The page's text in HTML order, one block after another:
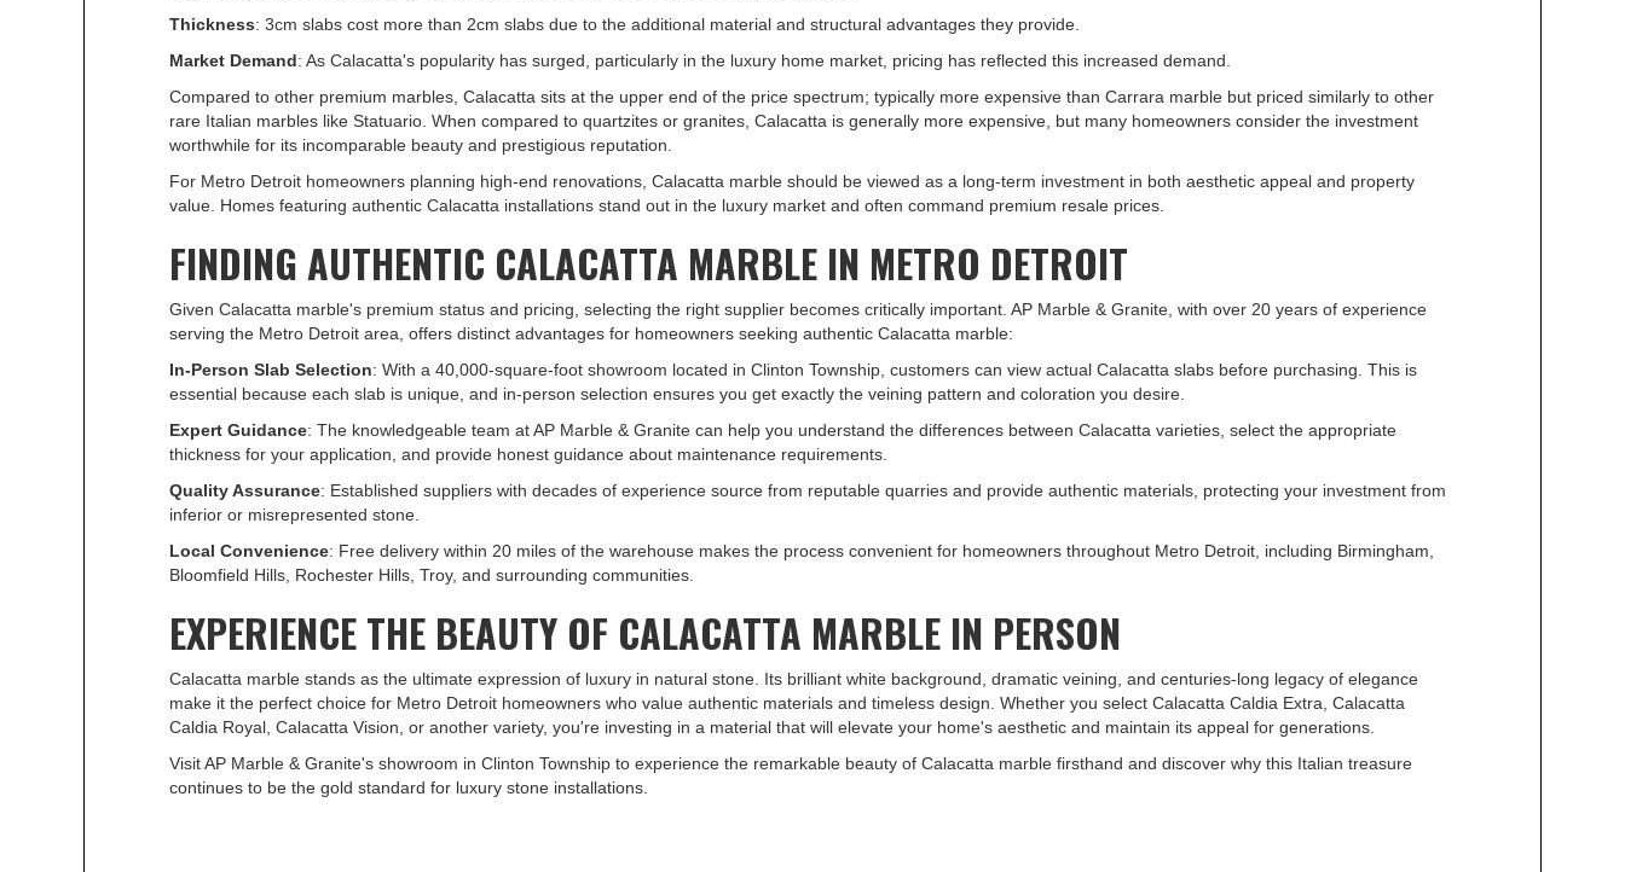
Thickness: 3cm slabs cost more than 2cm slabs due to the additional material and structural advantages they provide.
Market Demand: As Calacatta's popularity has surged, particularly in the luxury home market, pricing has reflected this increased demand.
Compared to other premium marbles, Calacatta sits at the upper end of the price spectrum; typically more expensive than Carrara marble but priced similarly to other
rare Italian marbles like Statuario. When compared to quartzites or granites, Calacatta is generally more expensive, but many homeowners consider the investment
worthwhile for its incomparable beauty and prestigious reputation.
For Metro Detroit homeowners planning high-end renovations, Calacatta marble should be viewed as a long-term investment in both aesthetic appeal and property
value. Homes featuring authentic Calacatta installations stand out in the luxury market and often command premium resale prices.
FINDING AUTHENTIC CALACATTA MARBLE IN METRO DETROIT
Given Calacatta marble's premium status and pricing, selecting the right supplier becomes critically important. AP Marble & Granite, with over 20 years of experience
serving the Metro Detroit area, offers distinct advantages for homeowners seeking authentic Calacatta marble:
In-Person Slab Selection: With a 40,000-square-foot showroom located in Clinton Township, customers can view actual Calacatta slabs before purchasing. This is
essential because each slab is unique, and in-person selection ensures you get exactly the veining pattern and coloration you desire.
Expert Guidance: The knowledgeable team at AP Marble & Granite can help you understand the differences between Calacatta varieties, select the appropriate
thickness for your application, and provide honest guidance about maintenance requirements.
Quality Assurance: Established suppliers with decades of experience source from reputable quarries and provide authentic materials, protecting your investment from
inferior or misrepresented stone.
Local Convenience: Free delivery within 20 miles of the warehouse makes the process convenient for homeowners throughout Metro Detroit, including Birmingham,
Bloomfield Hills, Rochester Hills, Troy, and surrounding communities.
EXPERIENCE THE BEAUTY OF CALACATTA MARBLE IN PERSON
Calacatta marble stands as the ultimate expression of luxury in natural stone. Its brilliant white background, dramatic veining, and centuries-long legacy of elegance
make it the perfect choice for Metro Detroit homeowners who value authentic materials and timeless design. Whether you select Calacatta Caldia Extra, Calacatta
Caldia Royal, Calacatta Vision, or another variety, you're investing in a material that will elevate your home's aesthetic and maintain its appeal for generations.
Visit AP Marble & Granite's showroom in Clinton Township to experience the remarkable beauty of Calacatta marble firsthand and discover why this Italian treasure
continues to be the gold standard for luxury stone installations.